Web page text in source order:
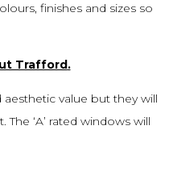
finishes and sizes so
Trafford.
value but they will
‘A’ rated windows will